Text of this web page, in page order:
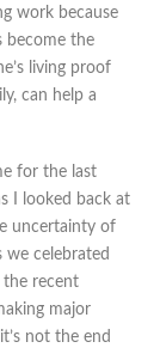
work because
become the
living proof
can help a
for the last
I looked back at
uncertainty of
we celebrated
the recent
major
not the end